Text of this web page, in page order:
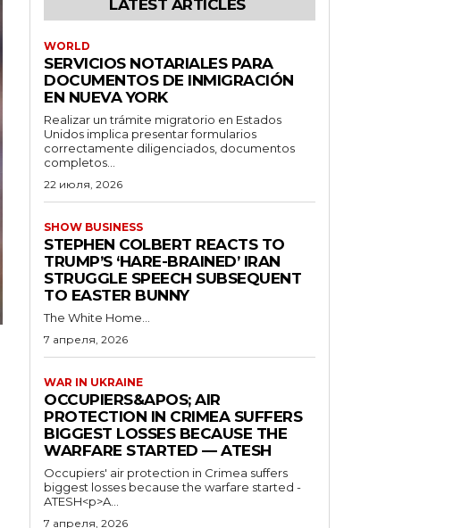
LATEST ARTICLES
WORLD
SERVICIOS NOTARIALES PARA
DOCUMENTOS DE INMIGRACIÓN
EN NUEVA YORK
Realizar un trámite migratorio en Estados
Unidos implica presentar formularios
correctamente diligenciados, documentos
completos...
22 июля, 2026
SHOW BUSINESS
STEPHEN COLBERT REACTS TO
TRUMP’S ‘HARE-BRAINED’ IRAN
STRUGGLE SPEECH SUBSEQUENT
TO EASTER BUNNY
The White Home...
7 апреля, 2026
WAR IN UKRAINE
OCCUPIERS&APOS; AIR
PROTECTION IN CRIMEA SUFFERS
BIGGEST LOSSES BECAUSE THE
WARFARE STARTED — ATESH
Occupiers' air protection in Crimea suffers
biggest losses because the warfare started -
ATESH<p>A...
7 апреля, 2026